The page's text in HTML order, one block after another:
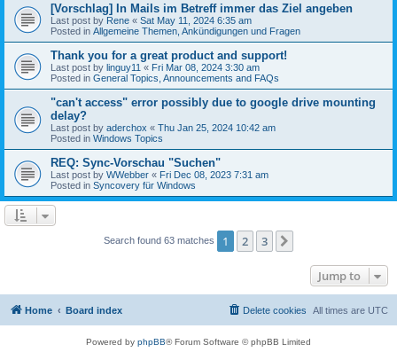
[Vorschlag] In Mails im Betreff immer das Ziel angeben
Last post by Rene « Sat May 11, 2024 6:35 am
Posted in Allgemeine Themen, Ankündigungen und Fragen
Thank you for a great product and support!
Last post by linguy11 « Fri Mar 08, 2024 3:30 am
Posted in General Topics, Announcements and FAQs
"can't access" error possibly due to google drive mounting
delay?
Last post by aderchox « Thu Jan 25, 2024 10:42 am
Posted in Windows Topics
REQ: Sync-Vorschau "Suchen"
Last post by WWebber « Fri Dec 08, 2023 7:31 am
Posted in Syncovery für Windows
Search found 63 matches 1 2 3
Jump to
Home Board index All times are UTC
Delete cookies
Powered by phpBB® Forum Software © phpBB Limited